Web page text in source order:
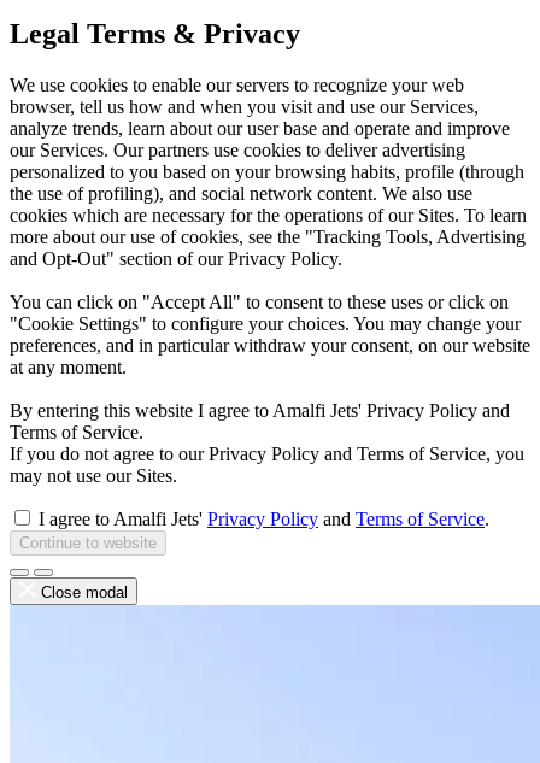
Legal Terms & Privacy
We use cookies to enable our servers to recognize your web
browser, tell us how and when you visit and use our Services,
analyze trends, learn about our user base and operate and improve
our Services. Our partners use cookies to deliver advertising
personalized to you based on your browsing habits, profile (through
the use of profiling), and social network content. We also use
cookies which are necessary for the operations of our Sites. To learn
more about our use of cookies, see the "Tracking Tools, Advertising
and Opt-Out" section of our Privacy Policy.
You can click on "Accept All" to consent to these uses or click on
"Cookie Settings" to configure your choices. You may change your
preferences, and in particular withdraw your consent, on our website
at any moment.
By entering this website I agree to Amalfi Jets' Privacy Policy and
Terms of Service.
If you do not agree to our Privacy Policy and Terms of Service, you
may not use our Sites.
I agree to Amalfi Jets' Privacy Policy and Terms of Service.
Continue to website
Close modal